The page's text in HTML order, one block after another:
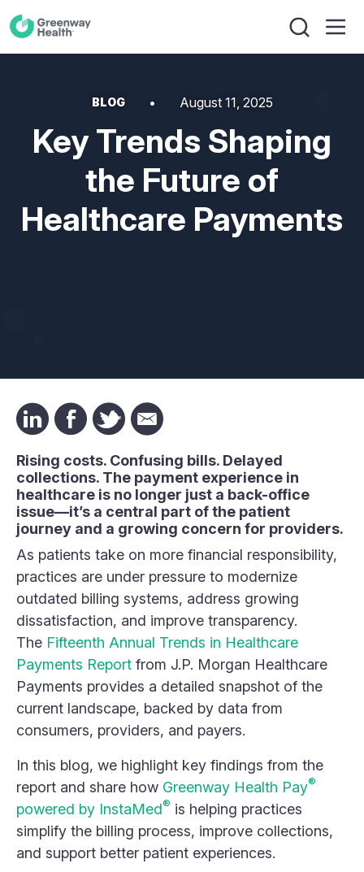
BLOG August 11, 2025
Key Trends Shaping
the Future of
Healthcare Payments
Rising costs. Confusing bills. Delayed
collections. The payment experience in
healthcare is no longer just a back-office
issue—it’s a central part of the patient
journey and a growing concern for providers.
As patients take on more financial responsibility,
practices are under pressure to modernize
outdated billing systems, address growing
dissatisfaction, and improve transparency.
The Fifteenth Annual Trends in Healthcare
Payments Report from J.P. Morgan Healthcare
Payments provides a detailed snapshot of the
current landscape, backed by data from
consumers, providers, and payers.
In this blog, we highlight key findings from the
report and share how Greenway Health Pay®
powered by InstaMed® is helping practices
simplify the billing process, improve collections,
and support better patient experiences.